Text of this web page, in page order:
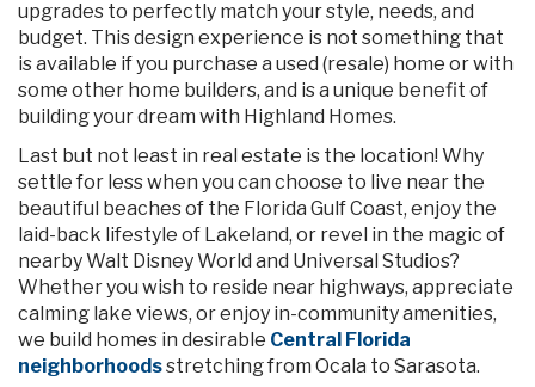
upgrades to perfectly match your style, needs, and
budget. This design experience is not something that
is available if you purchase a used (resale) home or with
some other home builders, and is a unique benefit of
building your dream with Highland Homes.
Last but not least in real estate is the location! Why
settle for less when you can choose to live near the
beautiful beaches of the Florida Gulf Coast, enjoy the
laid-back lifestyle of Lakeland, or revel in the magic of
nearby Walt Disney World and Universal Studios?
Whether you wish to reside near highways, appreciate
calming lake views, or enjoy in-community amenities,
we build homes in desirable Central Florida
neighborhoodsstretching from Ocala to Sarasota.